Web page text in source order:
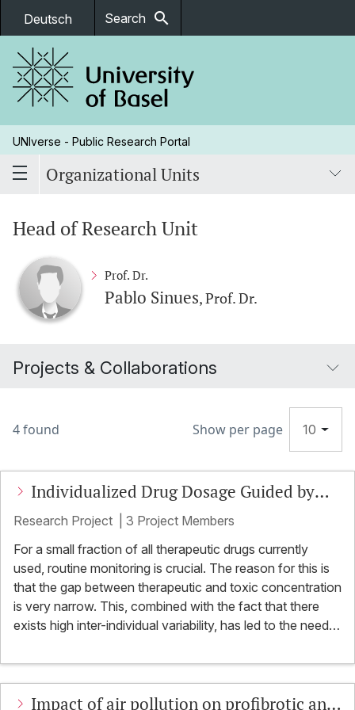
Deutsch Search search
UNIverse - Public Research Portal
Organizational Units
Head of Research Unit
Prof. Dr.
Pablo Sinues, Prof. Dr.
Projects & Collaborations
4 found Show per page 10
Individualized Drug Dosage Guided by
Breath Analysis
Research Project
3 Project Members
For a small fraction of all therapeutic drugs currently
used, routine monitoring is crucial. The reason for this is
that the gap between therapeutic and toxic concentration
is very narrow. This, combined with the fact that there
exists high inter-individual variability, has led to the need
is to individualize the dosage to achieve maximum
efficacy and at the same time minimize drug toxicity.
TDM has obvious clinical benefits for patients and
Impact of air pollution on profibrotic and